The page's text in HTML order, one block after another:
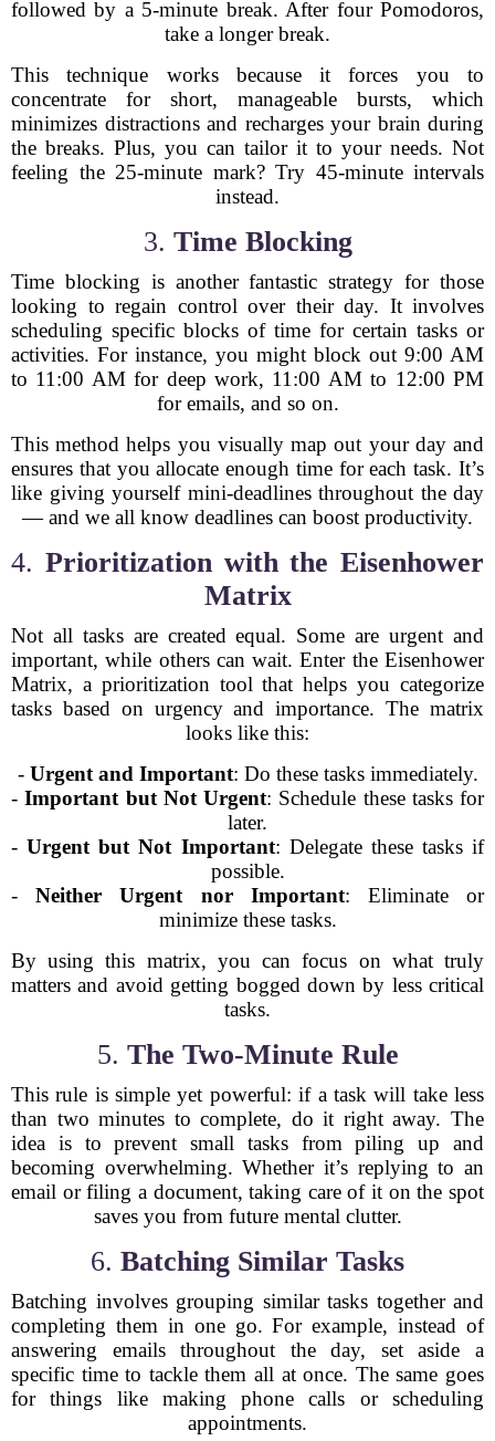
followed by a 5-minute break. After four Pomodoros,
take a longer break.
This technique works because it forces you to
concentrate for short, manageable bursts, which
minimizes distractions and recharges your brain during
the breaks. Plus, you can tailor it to your needs. Not
feeling the 25-minute mark? Try 45-minute intervals
instead.
3. Time Blocking
Time blocking is another fantastic strategy for those
looking to regain control over their day. It involves
scheduling specific blocks of time for certain tasks or
activities. For instance, you might block out 9:00 AM
to 11:00 AM for deep work, 11:00 AM to 12:00 PM
for emails, and so on.
This method helps you visually map out your day and
ensures that you allocate enough time for each task. It’s
like giving yourself mini-deadlines throughout the day
— and we all know deadlines can boost productivity.
4. Prioritization with the Eisenhower
Matrix
Not all tasks are created equal. Some are urgent and
important, while others can wait. Enter the Eisenhower
Matrix, a prioritization tool that helps you categorize
tasks based on urgency and importance. The matrix
looks like this:
- Urgent and Important: Do these tasks immediately.
-Important but Not Urgent: Schedule these tasks for
later.
-Urgent but Not Important: Delegate these tasks if
possible.
-Neither Urgent nor Important: Eliminate or
minimize these tasks.
By using this matrix, you can focus on what truly
matters and avoid getting bogged down by less critical
tasks.
5. The Two-Minute Rule
This rule is simple yet powerful: if a task will take less
than two minutes to complete, do it right away. The
idea is to prevent small tasks from piling up and
becoming overwhelming. Whether it’s replying to an
email or filing a document, taking care of it on the spot
saves you from future mental clutter.
6. Batching Similar Tasks
Batching involves grouping similar tasks together and
completing them in one go. For example, instead of
answering emails throughout the day, set aside a
specific time to tackle them all at once. The same goes
for things like making phone calls or scheduling
appointments.